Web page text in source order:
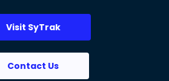
Visit SyTrak
Contact Us